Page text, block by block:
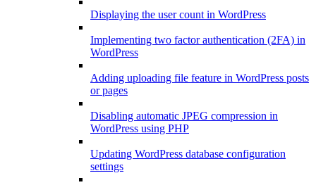
Displaying the user count in WordPress
Implementing two factor authentication (2FA) in
WordPress
Adding uploading file feature in WordPress posts
or pages
Disabling automatic JPEG compression in
WordPress using PHP
Updating WordPress database configuration
settings